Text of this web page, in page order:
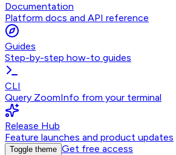
Documentation
Platform docs and API reference
Guides
Step-by-step how-to guides
CLI
Query ZoomInfo from your terminal
Release Hub
Feature launches and product updates
Toggle theme Get free access